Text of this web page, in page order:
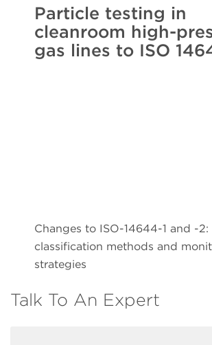
Particle testing in
cleanroom high-
gas lines to ISO
Changes to ISO-14644-1 and -
classification methods and
strategies
Talk To An Expert